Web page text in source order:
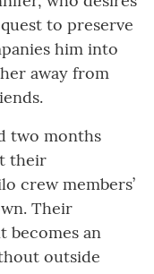
to preserve
him into
away from
two months
their
crew members’
Their
becomes an
outside